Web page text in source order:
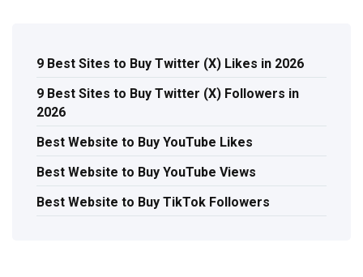
9 Best Sites to Buy Twitter (X) Likes in 2026
9 Best Sites to Buy Twitter (X) Followers in
2026
Best Website to Buy YouTube Likes
Best Website to Buy YouTube Views
Best Website to Buy TikTok Followers